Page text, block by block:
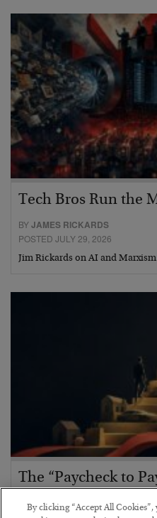
Tech Bros Run the
BYJAMES RICKARDS
POSTED JULY 29, 2026
Jim Rickards on AI and
The “Paycheck to
BYADAM SHARP
By clicking “Accept All